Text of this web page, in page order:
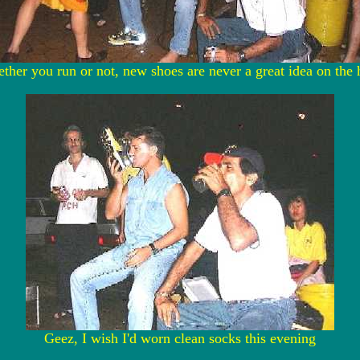
you run or not, new shoes are never a great idea on the
Geez, I wish I'd worn clean socks this evening